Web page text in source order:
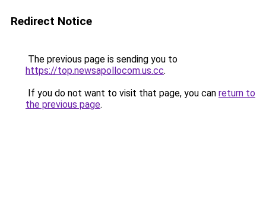
Redirect Notice
The previous page is sending you to
https://top.newsapollocom.us.cc.
If you do not want to visit that page, you can return to
the previous page.